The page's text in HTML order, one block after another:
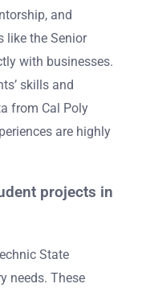
and
like the Senior
with businesses.
skills and
from Cal Poly
are highly
projects in
State
needs. These